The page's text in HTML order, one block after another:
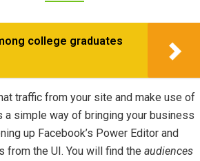
college graduates
traffic from your site and make use of
a simple way of bringing your business
up Facebook’s Power Editor and
from the UI. You will find the audiences